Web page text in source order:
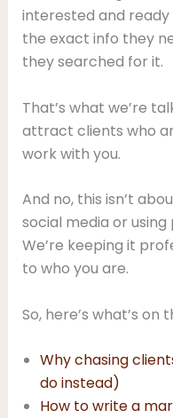
interested and
the exact info they
they searched for it.
That’s what we’re
attract clients who
work with you.
And no, this isn’t
social media or
We’re keeping it
to who you are.
So, here’s what’s on
Why chasing
do instead)
How to write a